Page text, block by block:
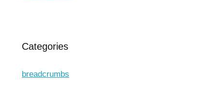
Categories
breadcrumbs